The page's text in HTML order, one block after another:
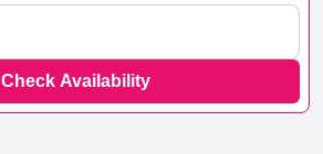
Check Availability